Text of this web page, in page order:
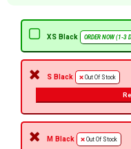
XS Black ORDER NOW (1-3
S Black Out Of Stock
M Black Out Of Stock